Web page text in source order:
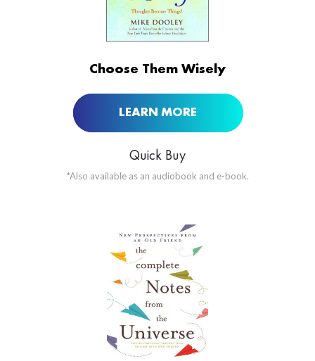
Choose Them Wisely
LEARN MORE
ORDER NOW AT
Quick Buy
*Also available as an audiobook and e-book.
ORDER NOW AT